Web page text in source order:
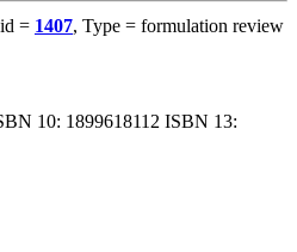
= 1407, Type = formulation review
10: 1899618112 ISBN 13: